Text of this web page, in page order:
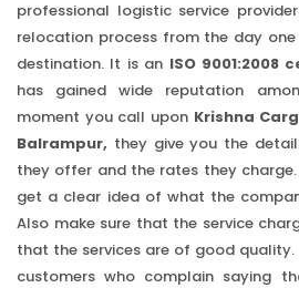
professional logistic service
relocation process from the day
destination. It is an ISO 9001:2008
has gained wide reputation
moment you call upon Krishna
Balrampur, they give you the
they offer and the rates they
get a clear idea of what the
Also make sure that the service
that the services are of good quality.
customers who complain saying